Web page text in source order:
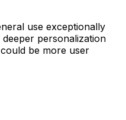
use exceptionally
personalization
be more user